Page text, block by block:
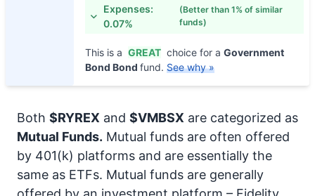
Expenses:
0.07%
(Better than 1% of similar
funds)
This is a GREAT choice for a Government
Bond Bond fund. See why »
Both $RYREX and $VMBSX are categorized as
Mutual Funds. Mutual funds are often offered
by 401(k) platforms and are essentially the
same as ETFs. Mutual funds are generally